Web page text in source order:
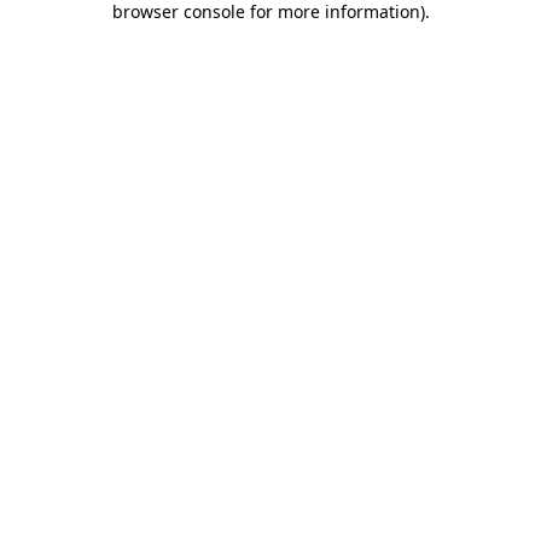
browser console for more information).